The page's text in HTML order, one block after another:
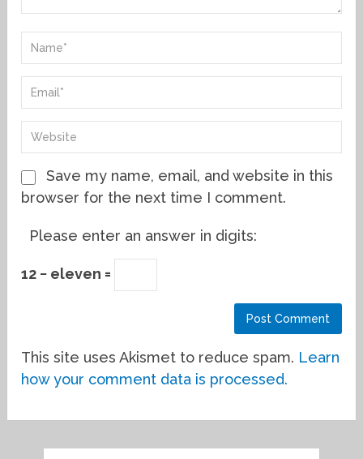
Save my name, email, and website in this
browser for the next time I comment.
Please enter an answer in digits:
12 − eleven =
This site uses Akismet to reduce spam. Learn
how your comment data is processed.